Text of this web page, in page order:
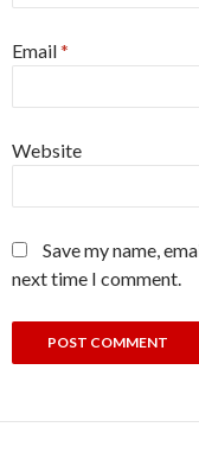
Email*
Website
Save my name,
next time I comment.